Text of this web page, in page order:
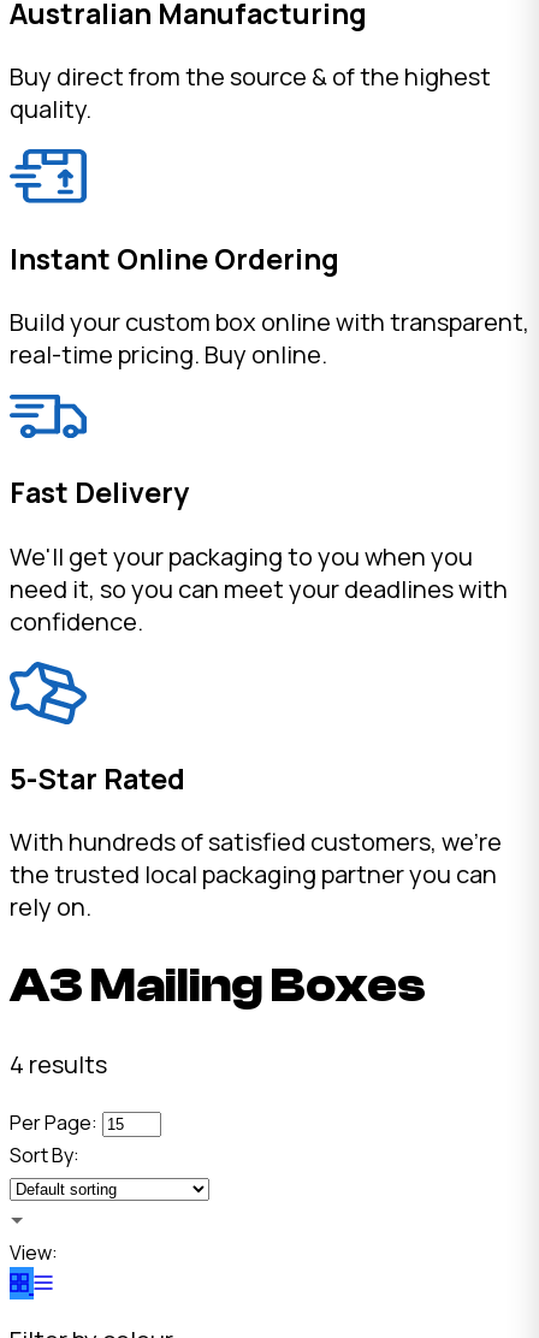
Australian Manufacturing
Buy direct from the source & of the highest
quality.
Instant Online Ordering
Build your custom box online with transparent,
real-time pricing. Buy online.
Fast Delivery
We'll get your packaging to you when you
need it, so you can meet your deadlines with
confidence.
5-Star Rated
With hundreds of satisfied customers, we're
the trusted local packaging partner you can
rely on.
A3 Mailing Boxes
4 results
Per Page:
Sort By:
View: